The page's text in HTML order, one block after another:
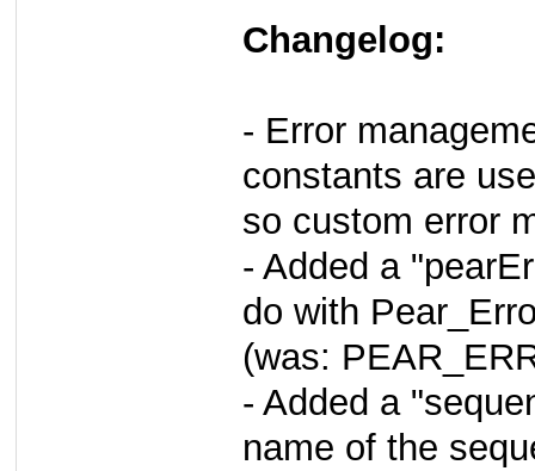
Changelog:
- Error
constants are
so custom error
- Added a
do with
(was:
- Added a
name of the